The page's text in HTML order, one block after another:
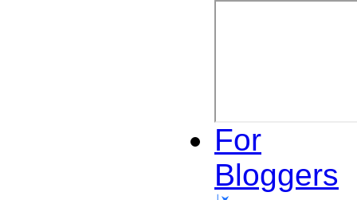
For
Bloggers